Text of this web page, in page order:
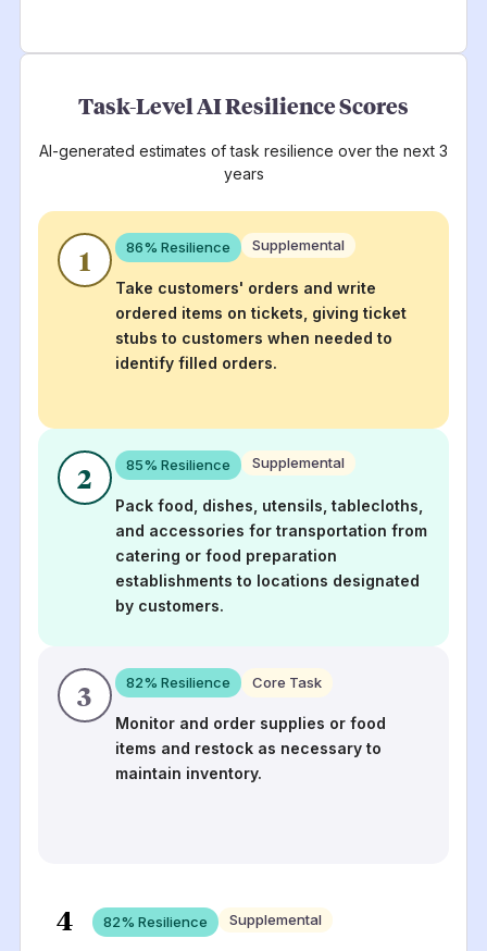
Task-Level AI Resilience Scores
AI-generated estimates of task resilience over the next 3
years
1 86% Resilience Supplemental
Take customers' orders and write
ordered items on tickets, giving ticket
stubs to customers when needed to
identify filled orders.
2 85% Resilience Supplemental
Pack food, dishes, utensils, tablecloths,
and accessories for transportation from
catering or food preparation
establishments to locations designated
by customers.
3 82% Resilience Core Task
Monitor and order supplies or food
items and restock as necessary to
maintain inventory.
4 82% Resilience Supplemental